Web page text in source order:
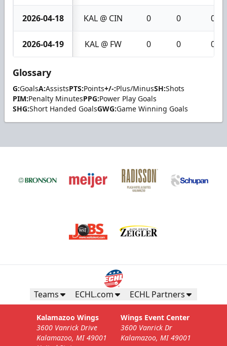
2026-04-18 KAL @ CIN 0 0 0
2026-04-19 KAL @ FW 0 0 0
Glossary
G:GoalsA:AssistsPTS:Points+/-:Plus/MinusSH:Shots
PIM:Penalty MinutesPPG:Power Play Goals
SHG:Short Handed GoalsGWG:Game Winning Goals
Teams ECHL.com ECHL Partners
Kalamazoo Wings
3600 Vanrick Drive
Kalamazoo, MI 49001
Wings Event Center
3600 Vanrick Dr
Kalamazoo, MI 49001